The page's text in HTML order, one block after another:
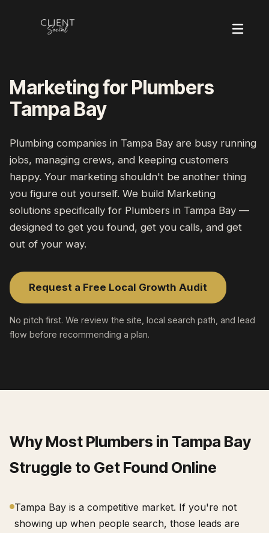
Marketing for Plumbers
Tampa Bay
Plumbing companies in Tampa Bay are busy running
jobs, managing crews, and keeping customers
happy. Your marketing shouldn't be another thing
you figure out yourself. We build Marketing
solutions specifically for Plumbers in Tampa Bay —
designed to get you found, get you calls, and get
out of your way.
Request a Free Local Growth Audit
No pitch first. We review the site, local search path, and lead
flow before recommending a plan.
Why MostPlumbers in Tampa Bay
Struggle to Get Found Online
Tampa Bay is a competitive market. If you're not
showing up when people search, those leads are